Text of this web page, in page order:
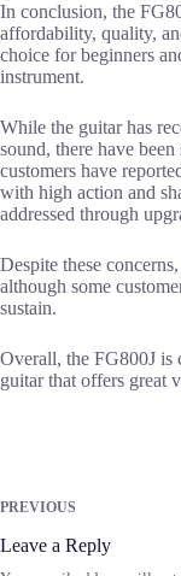
In conclusion, the
affordability, quality,
choice for beginners
instrument.
While the guitar has
sound, there have
customers have
with high action and
addressed through
Despite these
although some
sustain.
Overall, the FG800J is
guitar that offers great
PREVIOUS
Leave a Reply